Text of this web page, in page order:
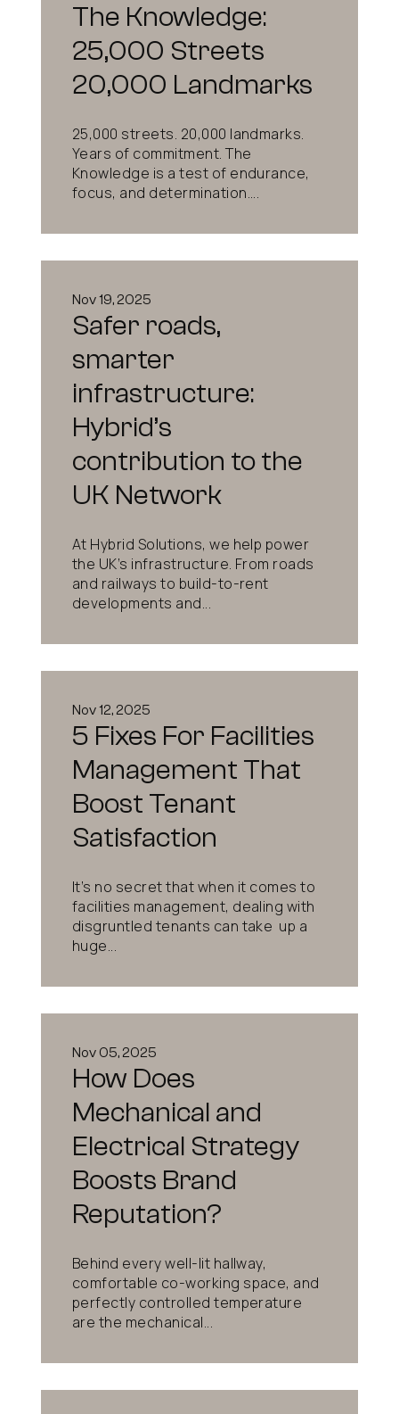
The Knowledge:
25,000 Streets
20,000 Landmarks
25,000 streets. 20,000 landmarks.
Years of commitment. The
Knowledge is a test of endurance,
focus, and determination....
Nov 19, 2025
Safer roads,
smarter
infrastructure:
Hybrid’s
contribution to the
UK Network
At Hybrid Solutions, we help power
the UK’s infrastructure. From roads
and railways to build-to-rent
developments and...
Nov 12, 2025
5 Fixes For Facilities
Management That
Boost Tenant
Satisfaction
It’s no secret that when it comes to
facilities management, dealing with
disgruntled tenants can take up a
huge...
Nov 05, 2025
How Does
Mechanical and
Electrical Strategy
Boosts Brand
Reputation?
Behind every well-lit hallway,
comfortable co-working space, and
perfectly controlled temperature
are the mechanical...